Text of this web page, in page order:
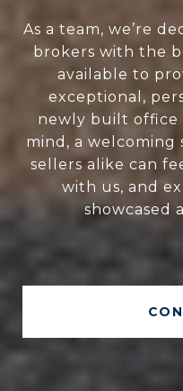
As a team, we’re
brokers with the
available to
exceptional,
newly built office
mind, a welcoming
sellers alike can
with us, and
showcased